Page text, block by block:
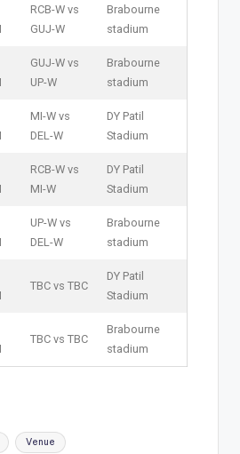
RCB-W vs
GUJ-W
Brabourne
stadium
GUJ-W vs
UP-W
Brabourne
stadium
MI-W vs
DEL-W
DY Patil
Stadium
RCB-W vs
MI-W
DY Patil
Stadium
UP-W vs
DEL-W
Brabourne
stadium
TBC vs TBC
DY Patil
Stadium
TBC vs TBC
Brabourne
stadium
Venue